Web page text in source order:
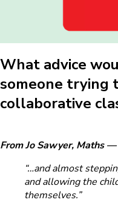
What advice
someone trying
collaborative
From Jo Sawyer, Maths
“…and almost
and allowing the
themselves.”